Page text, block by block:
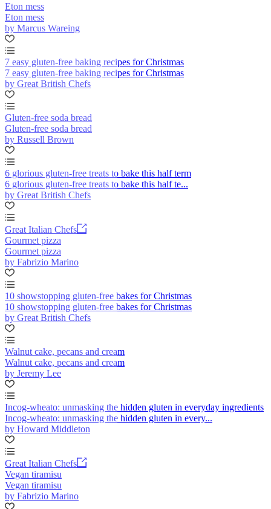
Eton mess
Eton mess
by Marcus Wareing
7 easy gluten-free baking recipes for Christmas
7 easy gluten-free baking recipes for Christmas
by Great British Chefs
Gluten-free soda bread
Gluten-free soda bread
by Russell Brown
6 glorious gluten-free treats to bake this half term
6 glorious gluten-free treats to bake this half te...
by Great British Chefs
Great Italian Chefs
Gourmet pizza
Gourmet pizza
by Fabrizio Marino
10 showstopping gluten-free bakes for Christmas
10 showstopping gluten-free bakes for Christmas
by Great British Chefs
Walnut cake, pecans and cream
Walnut cake, pecans and cream
by Jeremy Lee
Incog-wheato: unmasking the hidden gluten in everyday ingredients
Incog-wheato: unmasking the hidden gluten in every...
by Howard Middleton
Great Italian Chefs
Vegan tiramisu
Vegan tiramisu
by Fabrizio Marino